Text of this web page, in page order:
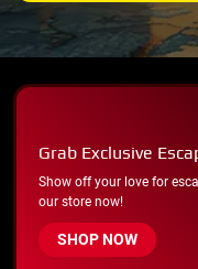
Grab Exclusive
Show off your love for
our store now!
SHOP NOW